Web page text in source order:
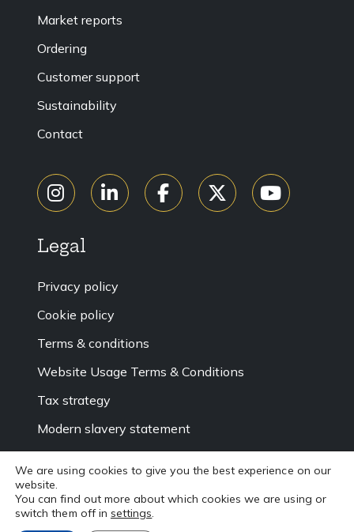
Market reports
Ordering
Customer support
Sustainability
Contact
Legal
Privacy policy
Cookie policy
Terms & conditions
Website Usage Terms & Conditions
Tax strategy
Modern slavery statement
Accessibility
Sitemap
We are using cookies to give you the best experience on our
website.
You can find out more about which cookies we are using or
switch them off in settings.